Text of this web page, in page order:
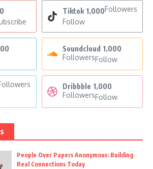
Tiktok 1,000Followers
Follow
Soundcloud 1,000
FollowersFollow
Dribbble 1,000
FollowersFollow
People Over Papers Anonymous: Building
Real Connections Today